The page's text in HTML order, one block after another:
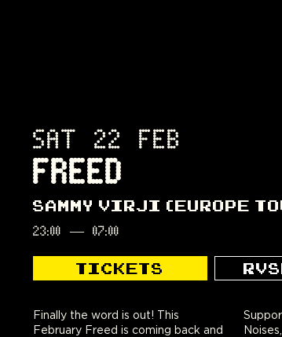
SAT 22 FEB
FREED
SAMMY VIRJI (EUROPE
23:00 — 07:00
TICKETS
Finally the word is out! This
February Freed is coming back and
Support will be provided by DC
Noises, DJ Shoplifter, BAVR, Kōma